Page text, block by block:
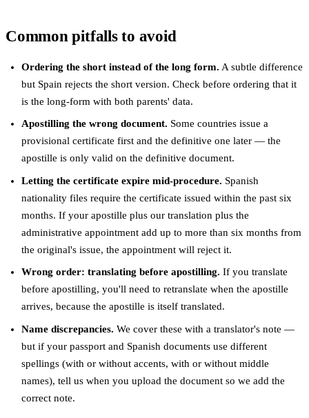
Common pitfalls to avoid
Ordering the short instead of the long form. A subtle difference
but Spain rejects the short version. Check before ordering that it
is the long-form with both parents' data.
Apostilling the wrong document. Some countries issue a
provisional certificate first and the definitive one later — the
apostille is only valid on the definitive document.
Letting the certificate expire mid-procedure. Spanish
nationality files require the certificate issued within the past six
months. If your apostille plus our translation plus the
administrative appointment add up to more than six months from
the original's issue, the appointment will reject it.
Wrong order: translating before apostilling. If you translate
before apostilling, you'll need to retranslate when the apostille
arrives, because the apostille is itself translated.
Name discrepancies. We cover these with a translator's note —
but if your passport and Spanish documents use different
spellings (with or without accents, with or without middle
names), tell us when you upload the document so we add the
correct note.